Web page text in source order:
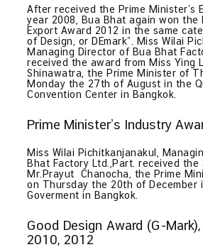
After received the Prime Minister’s
year 2008, Bua Bhat again won the
Export Award 2012 in the same
of Design, or DEmark”. Miss Wilai
Managing Director of Bua Bhat
received the award from Miss Ying
Shinawatra, the Prime Minister of
Monday the 27th of August in the
Convention Center in Bangkok.
Prime Minister’s Industry
Miss Wilai Pichitkanjanakul,
Bhat Factory Ltd.,Part. received the
Mr.Prayut Chanocha, the Prime
on Thursday the 20th of December
Goverment in Bangkok.
Good Design Award (G-
2010, 2012